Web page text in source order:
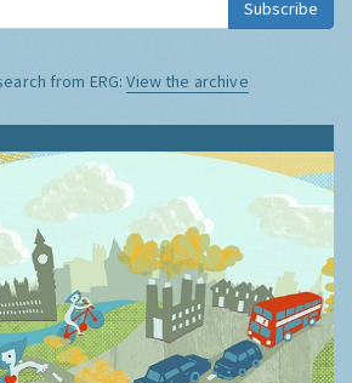
Subscribe
from ERG:View the archive